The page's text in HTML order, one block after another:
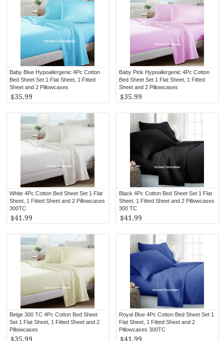
Baby Blue Hypoallergenic 4Pc Cotton
Bed Sheet Set 1 Flat Sheet, 1 Fitted
Sheet and 2 Pillowcases
$35.99
Baby Pink Hypoallergenic 4Pc Cotton
Bed Sheet Set 1 Flat Sheet, 1 Fitted
Sheet and 2 Pillowcases
$35.99
White 4Pc Cotton Bed Sheet Set 1 Flat
Sheet, 1 Fitted Sheet and 2 Pillowcases
300TC
$41.99
Black 4Pc Cotton Bed Sheet Set 1 Flat
Sheet, 1 Fitted Sheet and 2 Pillowcases
300 TC
$41.99
Beige 300 TC 4Pc Cotton Bed Sheet
Set 1 Flat Sheet, 1 Fitted Sheet and 2
Pillowcases
$35.99
Royal Blue 4Pc Cotton Bed Sheet Set 1
Flat Sheet, 1 Fitted Sheet and 2
Pillowcases 300TC
$41.99